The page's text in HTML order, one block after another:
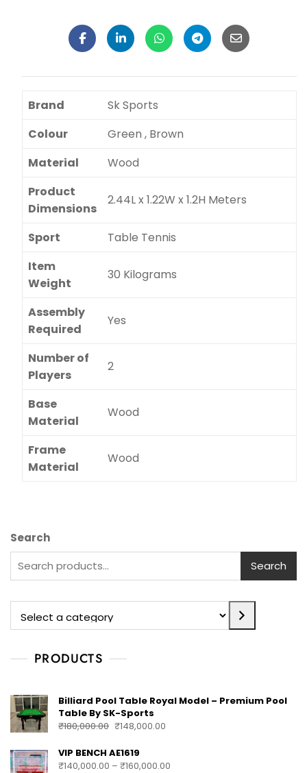
Brand
Sk Sports
Colour
Green , Brown
Material
Wood
Product
Dimensions
2.44L x 1.22W x 1.2H Meters
Sport
Table Tennis
Item
Weight
30 Kilograms
Assembly
Required
Yes
Number of
Players
2
Base
Material
Wood
Frame
Material
Wood
Search
Search
PRODUCTS
Billiard Pool Table Royal Model – Premium Pool
Table By SK-Sports
₹180,000.00 ₹148,000.00
VIP BENCH AE1619
₹140,000.00 – ₹160,000.00